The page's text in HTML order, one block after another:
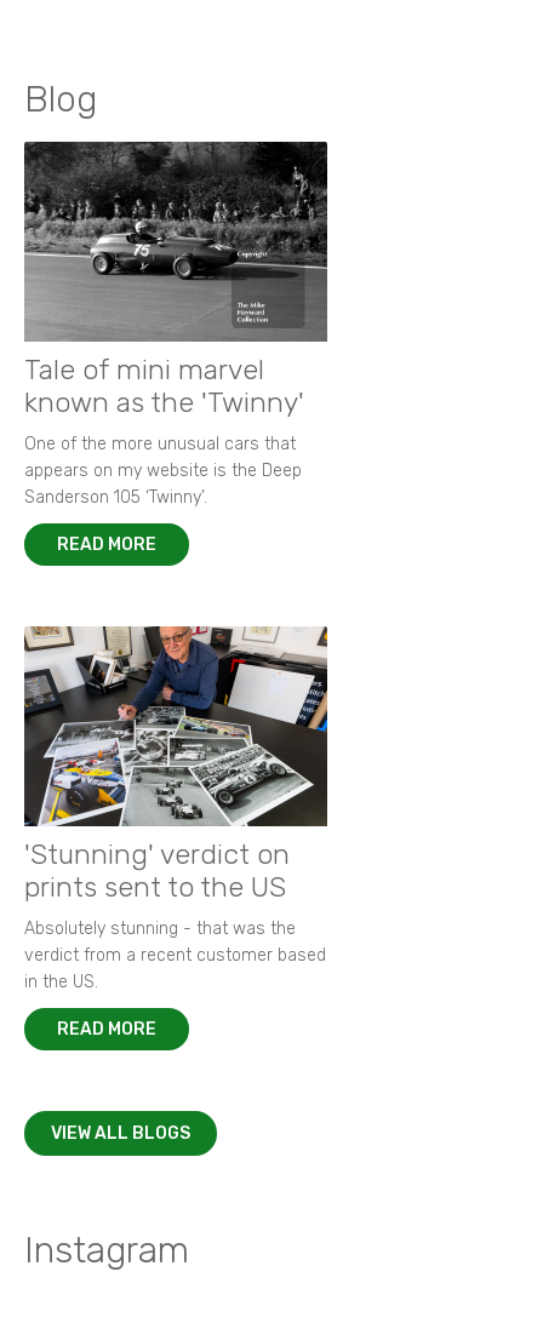
Blog
Tale of mini marvel
known as the 'Twinny'
One of the more unusual cars that
appears on my website is the Deep
Sanderson 105 ‘Twinny’.
READ MORE
'Stunning' verdict on
prints sent to the US
Absolutely stunning - that was the
verdict from a recent customer based
in the US.
READ MORE
VIEW ALL BLOGS
Instagram